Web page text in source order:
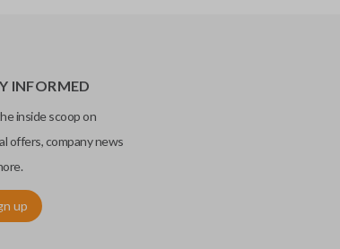
INFORMED
inside scoop on
offers, company news
up